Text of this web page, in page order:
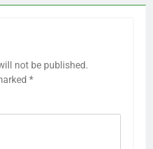
not be published.
*